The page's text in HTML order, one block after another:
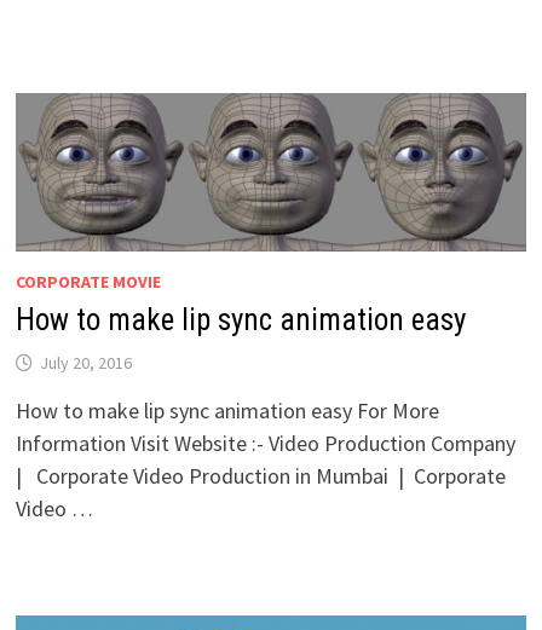
CORPORATE MOVIE
How to make lip sync animation easy
July 20, 2016
How to make lip sync animation easy For More
Information Visit Website :- Video Production Company
| Corporate Video Production in Mumbai | Corporate
Video …